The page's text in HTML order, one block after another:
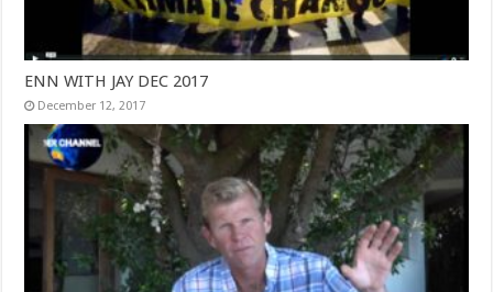
ENN WITH JAY DEC 2017
December 12, 2017